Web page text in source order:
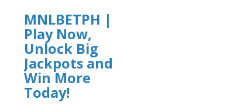
MNLBETPH |
Play Now,
Unlock Big
Jackpots and
Win More
Today!